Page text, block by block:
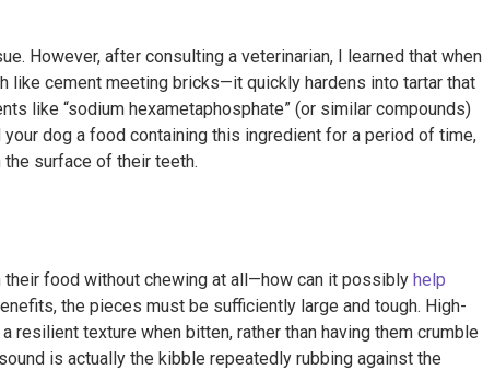
However, after consulting a veterinarian, I learned that when
like cement meeting bricks—it quickly hardens into tartar that
like “sodium hexametaphosphate” (or similar compounds)
dog a food containing this ingredient for a period of time,
surface of their teeth.
food without chewing at all—how can it possibly help
the pieces must be sufficiently large and tough. High-
texture when bitten, rather than having them crumble
is actually the kibble repeatedly rubbing against the